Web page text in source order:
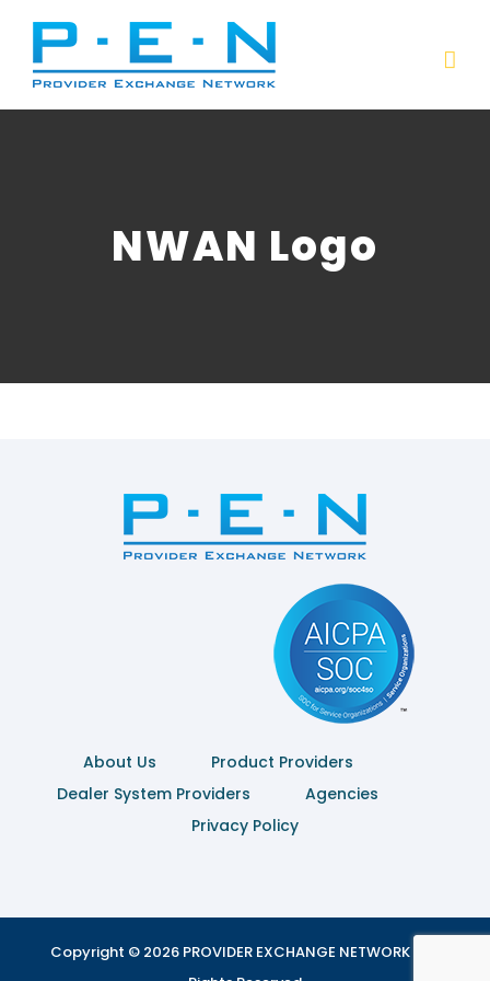
content
NWAN Logo
About Us
Product Providers
Dealer System Providers
Agencies
Privacy Policy
Copyright © 2026 PROVIDER EXCHANGE NETWORK | All